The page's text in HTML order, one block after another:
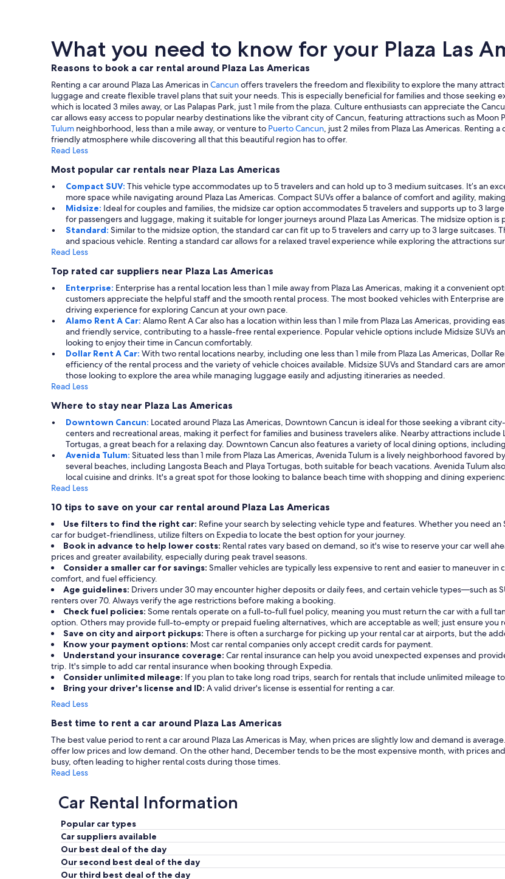
What you need to know for your Plaza Las
Reasons to book a car rental around Plaza Las Americas
Renting a car around Plaza Las Americas inCancunoffers travelers the freedom and flexibility to explore the many
luggage and create flexible travel plans that suit your needs. This is especially beneficial for families and those seeking
which is located 3 miles away, or Las Palapas Park, just 1 mile from the plaza. Culture enthusiasts can appreciate the
car allows easy access to popular nearby destinations like the vibrant city of Cancun, featuring attractions such as Moon
Tulum neighborhood, less than a mile away, or venture to Puerto Cancun, just 2 miles from Plaza Las Americas. Renting
friendly atmosphere while discovering all that this beautiful region has to offer.
Read Less
Most popular car rentals near Plaza Las Americas
Compact SUV: This vehicle type accommodates up to 5 travelers and can hold up to 3 medium suitcases. It’s an
more space while navigating around Plaza Las Americas. Compact SUVs offer a balance of comfort and agility,
Midsize: Ideal for couples and families, the midsize car option accommodates 5 travelers and supports up to 3
for passengers and luggage, making it suitable for longer journeys around Plaza Las Americas. The midsize option
Standard: Similar to the midsize option, the standard car can fit up to 5 travelers and carry up to 3 large suitcases.
and spacious vehicle. Renting a standard car allows for a relaxed travel experience while exploring the attractions
Read Less
Top rated car suppliers near Plaza Las Americas
Enterprise: Enterprise has a rental location less than 1 mile away from Plaza Las Americas, making it a convenient
customers appreciate the helpful staff and the smooth rental process. The most booked vehicles with Enterprise
driving experience for exploring Cancun at your own pace.
Alamo Rent A Car: Alamo Rent A Car also has a location within less than 1 mile from Plaza Las Americas, providing
and friendly service, contributing to a hassle-free rental experience. Popular vehicle options include Midsize SUVs
looking to enjoy their time in Cancun comfortably.
Dollar Rent A Car: With two rental locations nearby, including one less than 1 mile from Plaza Las Americas,
efficiency of the rental process and the variety of vehicle choices available. Midsize SUVs and Standard cars are
those looking to explore the area while managing luggage easily and adjusting itineraries as needed.
Read Less
Where to stay near Plaza Las Americas
Downtown Cancun: Located around Plaza Las Americas, Downtown Cancun is ideal for those seeking a vibrant
centers and recreational areas, making it perfect for families and business travelers alike. Nearby attractions include
Tortugas, a great beach for a relaxing day. Downtown Cancun also features a variety of local dining options,
Avenida Tulum: Situated less than 1 mile from Plaza Las Americas, Avenida Tulum is a lively neighborhood favored
several beaches, including Langosta Beach and Playa Tortugas, both suitable for beach vacations. Avenida Tulum
local cuisine and drinks. It's a great spot for those looking to balance beach time with shopping and dining
Read Less
10 tips to save on your car rental around Plaza Las Americas
Use filters to find the right car: Refine your search by selecting vehicle type and features. Whether you need
car for budget-friendliness, utilize filters on Expedia to locate the best option for your journey.
Book in advance to help lower costs: Rental rates vary based on demand, so it's wise to reserve your car well
prices and greater availability, especially during peak travel seasons.
Consider a smaller car for savings: Smaller vehicles are typically less expensive to rent and easier to maneuver
comfort, and fuel efficiency.
Age guidelines: Drivers under 30 may encounter higher deposits or daily fees, and certain vehicle types—such
renters over 70. Always verify the age restrictions before making a booking.
Check fuel policies: Some rentals operate on a full-to-full fuel policy, meaning you must return the car with a full
option. Others may provide full-to-empty or prepaid fueling alternatives, which are acceptable as well; just ensure you
Save on city and airport pickups: There is often a surcharge for picking up your rental car at airports, but the
Know your payment options: Most car rental companies only accept credit cards for payment.
Understand your insurance coverage: Car rental insurance can help you avoid unexpected expenses and
trip. It's simple to add car rental insurance when booking through Expedia.
Consider unlimited mileage: If you plan to take long road trips, search for rentals that include unlimited mileage
Bring your driver's license and ID: A valid driver's license is essential for renting a car.
Read Less
Best time to rent a car around Plaza Las Americas
The best value period to rent a car around Plaza Las Americas is May, when prices are slightly low and demand is
offer low prices and low demand. On the other hand, December tends to be the most expensive month, with prices
busy, often leading to higher rental costs during those times.
Read Less
Car Rental Information
Popular car types
Car suppliers available
Our best deal of the day
Our second best deal of the day
Our third best deal of the day